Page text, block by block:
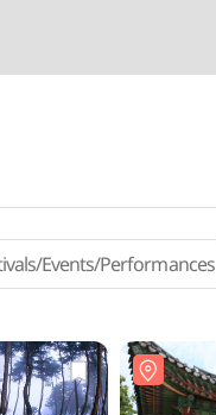
Events/Performances